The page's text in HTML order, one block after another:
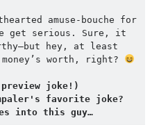
amuse-bouche for
get serious. Sure, it
hey, at least
worth, right?
preview joke!)
favorite joke?
into this guy…